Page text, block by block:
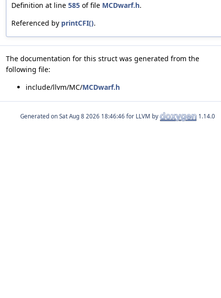
Definition at line 585 of file MCDwarf.h.
Referenced by printCFI().
The documentation for this struct was generated from the
following file:
include/llvm/MC/MCDwarf.h
Generated on for LLVM by 1.14.0